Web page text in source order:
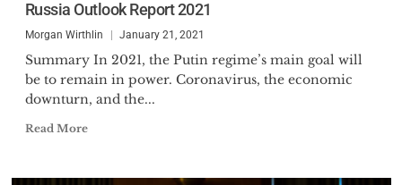
Russia Outlook Report 2021
Morgan Wirthlin January 21, 2021
Summary In 2021, the Putin regime’s main goal will
be to remain in power. Coronavirus, the economic
downturn, and the...
Read More